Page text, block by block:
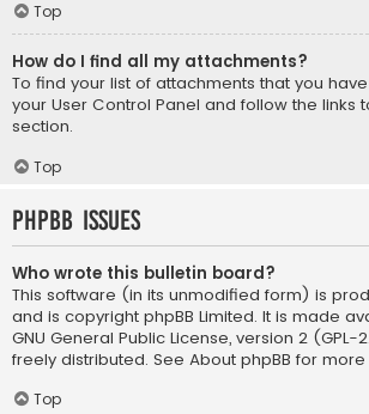
Top
How do I find all my attachments?
To find your list of attachments that you
your User Control Panel and follow the links
section.
Top
phpBB Issues
Who wrote this bulletin board?
This software (in its unmodified form) is
and is copyright phpBB Limited. It is made
GNU General Public License, version 2
freely distributed. See About phpBB for more
Top